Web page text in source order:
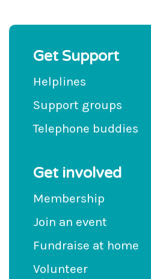
Get Support
Helplines
Support groups
Telephone buddies
Get involved
Membership
Join an event
Fundraise at home
Volunteer